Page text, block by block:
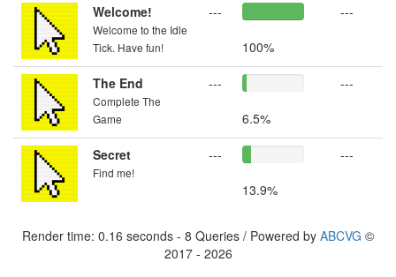
Welcome!
Welcome to the Idle
Tick. Have fun!
---
100%
---
The End
Complete The
Game
---
6.5%
---
Secret
Find me!
---
13.9%
---
Render time: 0.16 seconds - 8 Queries / Powered by ABCVG ©
2017 - 2026